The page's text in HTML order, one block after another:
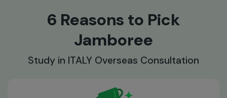
6 Reasons to Pick
Jamboree
Study in ITALY Overseas Consultation